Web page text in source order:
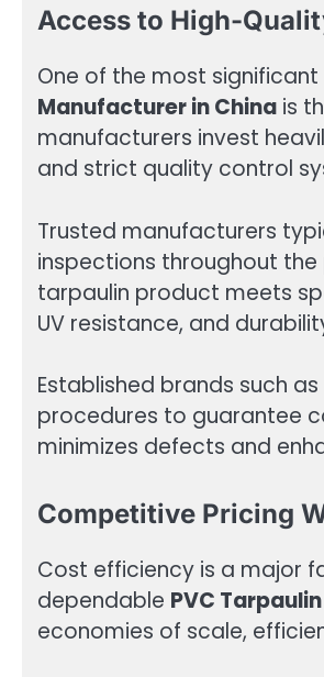
Access to High-
One of the most
Manufacturer in China is
manufacturers invest
and strict quality control
Trusted manufacturers
inspections throughout
tarpaulin product meets
UV resistance, and
Established brands such
procedures to guarantee
minimizes defects and
Competitive Pricing
Cost efficiency is a major
dependable PVC
economies of scale,